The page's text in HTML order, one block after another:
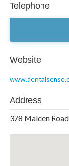
Telephone
Website
Address
378 Malden